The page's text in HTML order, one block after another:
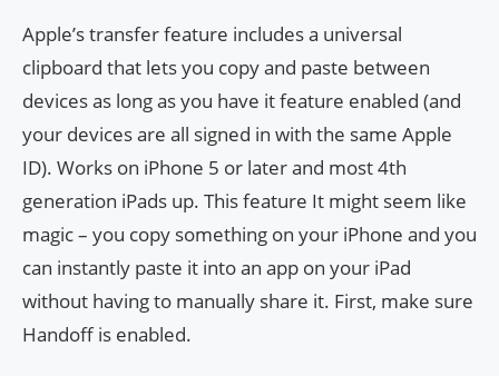
Apple’s transfer feature includes a universal
clipboard that lets you copy and paste between
devices as long as you have it feature enabled (and
your devices are all signed in with the same Apple
ID). Works on iPhone 5 or later and most 4th
generation iPads up. This feature It might seem like
magic – you copy something on your iPhone and you
can instantly paste it into an app on your iPad
without having to manually share it. First, make sure
Handoff is enabled.